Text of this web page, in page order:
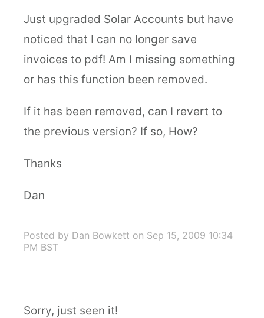
Just upgraded Solar Accounts but have
noticed that I can no longer save
invoices to pdf! Am I missing something
or has this function been removed.
If it has been removed, can I revert to
the previous version? If so, How?
Thanks
Dan
Posted by Dan Bowkett on Sep 15, 2009 10:34
PM BST
Sorry, just seen it!